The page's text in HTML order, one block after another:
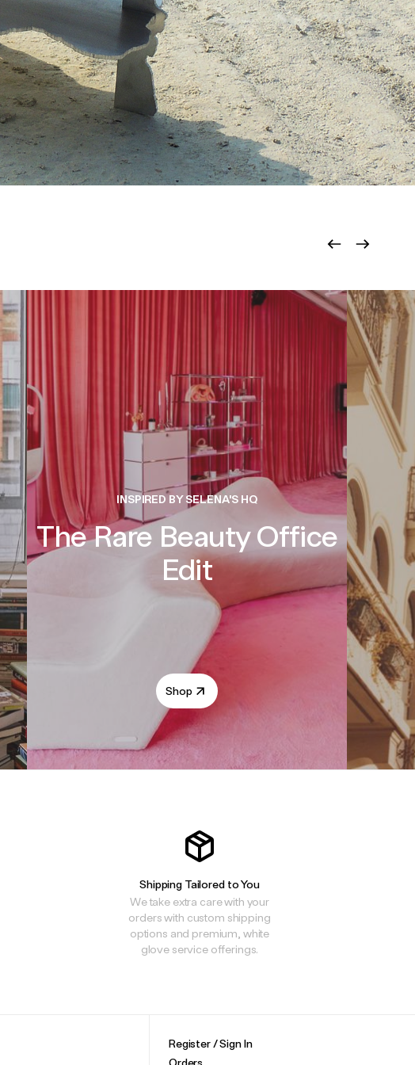
INSPIRED BY SELENA'S HQ
The Rare Beauty Office
Edit
Shop
Shipping Tailored to You
We take extra care with your
orders with custom shipping
options and premium, white
glove service offerings.
Register / Sign In
Orders